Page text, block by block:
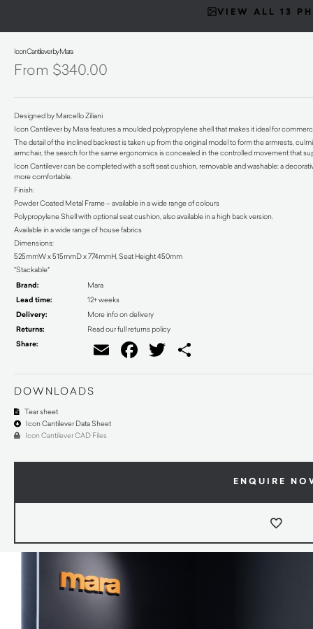
VIEW ALL 13
Icon Cantilever by Mara
$340.00
Designed by Marcello Ziliani
Icon Cantilever by Mara features a moulded polypropylene shell that makes it ideal for
The detail of the inclined backrest is taken up from the original model to form the armrests,
armchair, the search for the same ergonomics is concealed in the controlled movement that
Icon Cantilever can be completed with a soft seat cushion, removable and washable: a
more comfortable.
Finish:
Powder Coated Metal Frame – available in a wide range of colours
Polypropylene Shell with optional seat cushion, also available in a high back version.
Available in a wide range of house fabrics
Dimensions:
525mmW x 515mmD x 774mmH, Seat Height 450mm
*Stackable*
Brand: Mara
Lead time: 12+ weeks
Delivery: More info on delivery
Returns: Read our full returns policy
Share: EmailFacebook
Twitter
DOWNLOADS
Tear sheet
Icon Cantilever Data Sheet
Icon Cantilever CAD Files
ENQUIRE